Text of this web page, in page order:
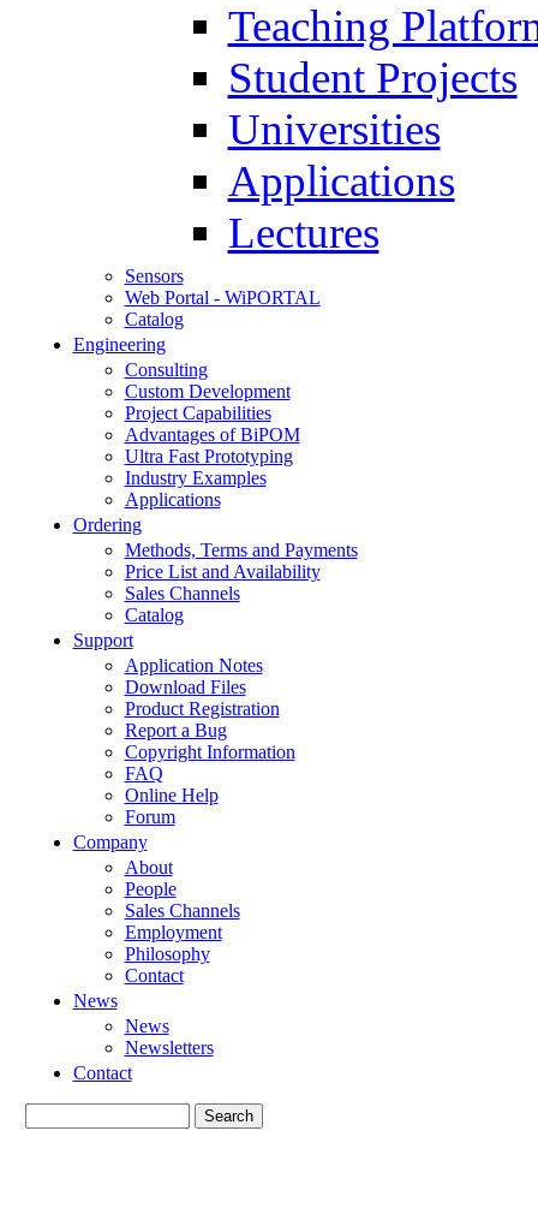
Teaching
Student Projects
Universities
Applications
Lectures
Sensors
Web Portal - WiPORTAL
Catalog
Engineering
Consulting
Custom Development
Project Capabilities
Advantages of BiPOM
Ultra Fast Prototyping
Industry Examples
Applications
Ordering
Methods, Terms and Payments
Price List and Availability
Sales Channels
Catalog
Support
Application Notes
Download Files
Product Registration
Report a Bug
Copyright Information
FAQ
Online Help
Forum
Company
About
People
Sales Channels
Employment
Philosophy
Contact
News
News
Newsletters
Contact